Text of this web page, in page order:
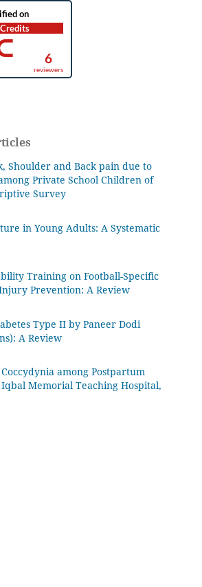
Shoulder and Back pain due to
Private School Children of
Survey
in Young Adults: A Systematic
Training on Football-Specific
Prevention: A Review
Type II by Paneer Dodi
A Review
among Postpartum
Memorial Teaching Hospital,